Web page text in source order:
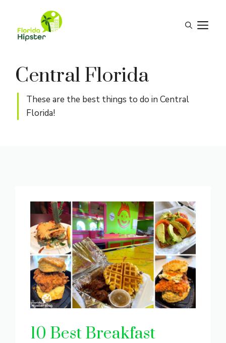
content
Central Florida
These are the best things to do in Central
Florida!
10 Best Breakfast